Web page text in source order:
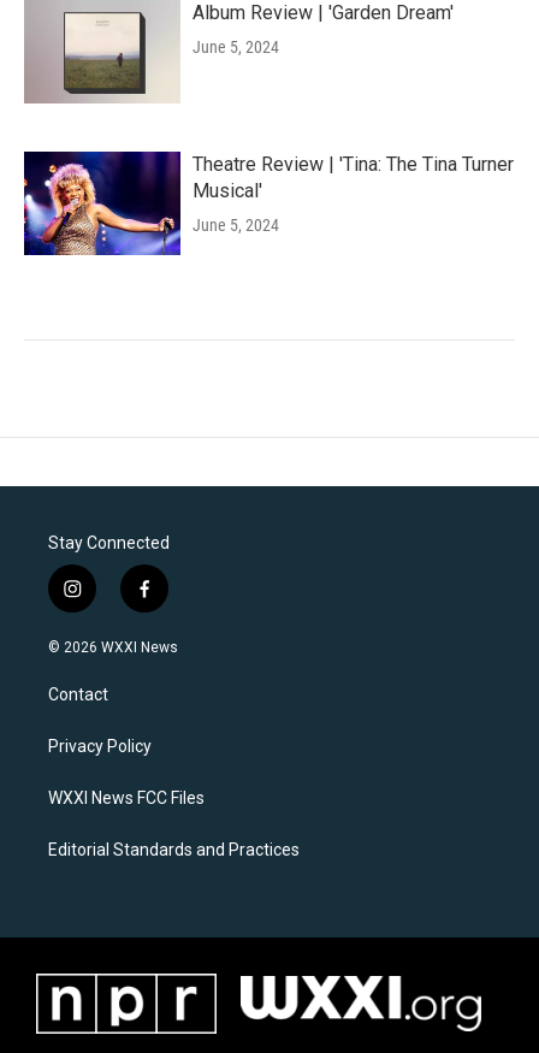
Album Review | 'Garden Dream'
June 5, 2024
Theatre Review | 'Tina: The Tina Turner
Musical'
June 5, 2024
Stay Connected
i
n
s
a
g
a
f
a
c
k
© 2026 WXXI News
Contact
Privacy Policy
WXXI News FCC Files
Editorial Standards and Practices